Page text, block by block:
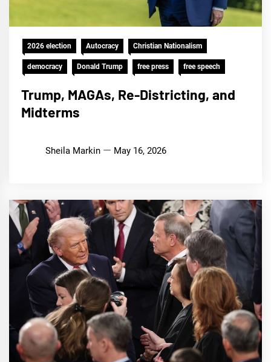
2026 election Autocracy Christian Nationalism
democracy Donald Trump free press free speech
Trump, MAGAs, Re-Districting, and
Midterms
Sheila Markin May 16, 2026